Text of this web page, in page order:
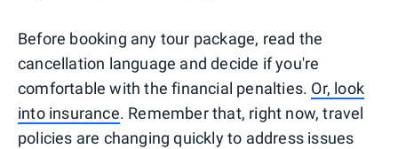
Before booking any tour package, read the
cancellation language and decide if you're
comfortable with the financial penalties. Or, look
into insurance. Remember that, right now, travel
policies are changing quickly to address issues